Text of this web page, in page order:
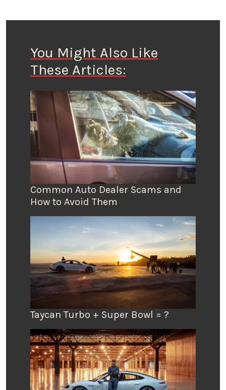
You Might Also Like
These Articles:
Common Auto Dealer Scams and
How to Avoid Them
Taycan Turbo + Super Bowl = ?